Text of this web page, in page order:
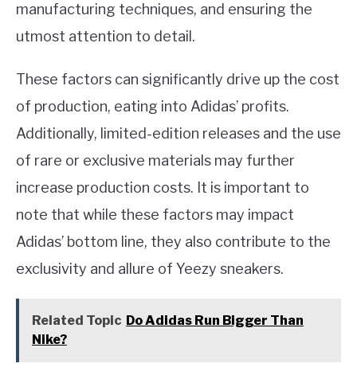
manufacturing techniques, and ensuring the
utmost attention to detail.
These factors can significantly drive up the cost
of production, eating into Adidas’ profits.
Additionally, limited-edition releases and the use
of rare or exclusive materials may further
increase production costs. It is important to
note that while these factors may impact
Adidas’ bottom line, they also contribute to the
exclusivity and allure of Yeezy sneakers.
Related Topic Do Adidas Run Bigger Than
Nike?